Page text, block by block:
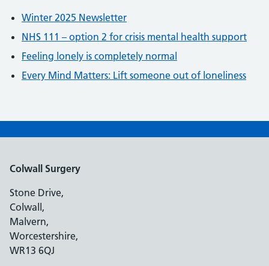
Winter 2025 Newsletter
NHS 111 – option 2 for crisis mental health support
Feeling lonely is completely normal
Every Mind Matters: Lift someone out of loneliness
Colwall Surgery
Stone Drive,
Colwall,
Malvern,
Worcestershire,
WR13 6QJ